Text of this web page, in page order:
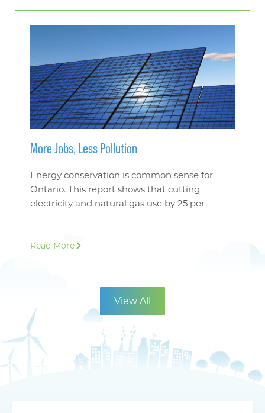
More Jobs, Less Pollution
Energy conservation is common sense for
Ontario. This report shows that cutting
electricity and natural gas use by 25 per
Read More
View All